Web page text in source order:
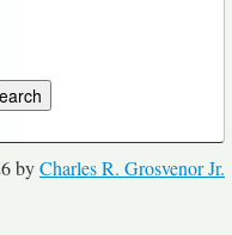
byCharles R. Grosvenor Jr.